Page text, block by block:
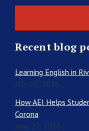
Recent blog
Learning English in
July 26, 2026
How AEI Helps
Corona
June 27, 2026